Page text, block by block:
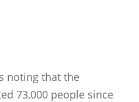
noting that the
73,000 people since